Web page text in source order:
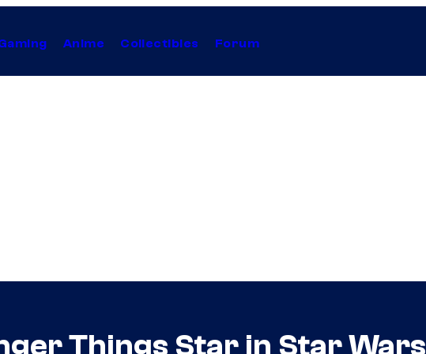
Anime Collectibles Forum
Things Star in Star Wars